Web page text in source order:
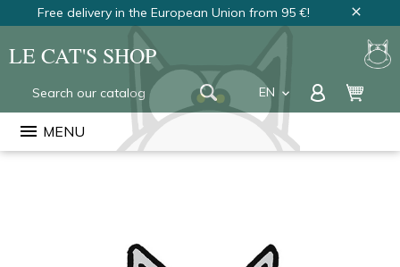
Free delivery in the European Union from 95 €! close
LE CAT'S SHOP
EN keyboard_arrow_down
FR
NL
menu MENU